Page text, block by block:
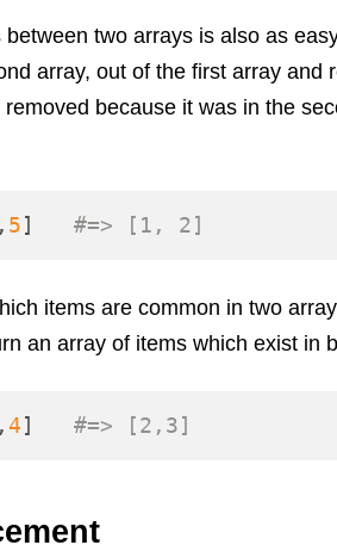
two arrays is also as
array, out of the first array and
removed because it was in the
, 5] #=> [1, 2]
items are common in two
an array of items which exist in
,4] #=> [2,3]